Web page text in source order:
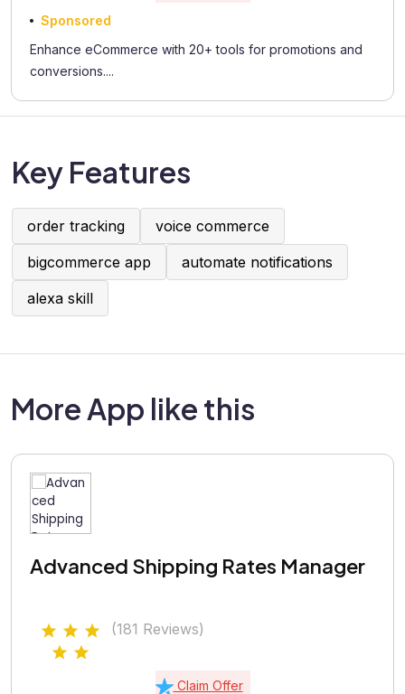
Sponsored
Enhance eCommerce with 20+ tools for promotions and
conversions....
Key Features
order tracking
voice commerce
bigcommerce app
automate notifications
alexa skill
More App like this
Advanced Shipping Rates Manager
(181 Reviews)
Claim Offer